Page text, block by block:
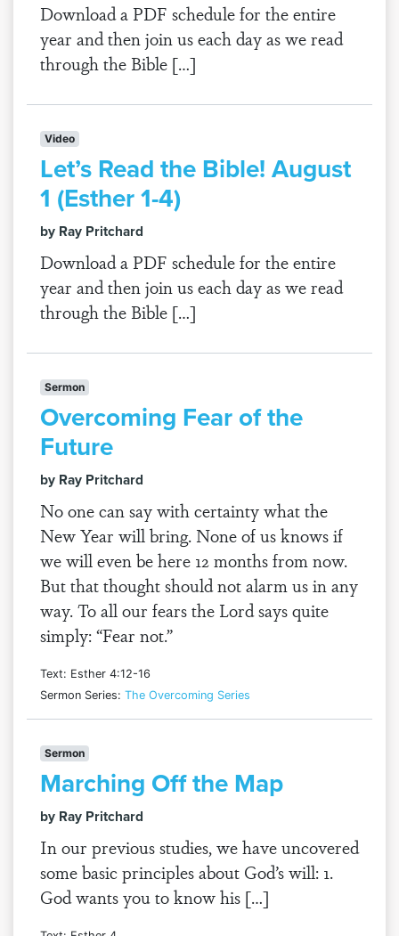
Download a PDF schedule for the entire
year and then join us each day as we read
through the Bible […]
Video
Let’s Read the Bible! August
1 (Esther 1-4)
by Ray Pritchard
Download a PDF schedule for the entire
year and then join us each day as we read
through the Bible […]
Sermon
Overcoming Fear of the
Future
by Ray Pritchard
No one can say with certainty what the
New Year will bring. None of us knows if
we will even be here 12 months from now.
But that thought should not alarm us in any
way. To all our fears the Lord says quite
simply: “Fear not.”
Text: Esther 4:12-16
Sermon Series: The Overcoming Series
Sermon
Marching Off the Map
by Ray Pritchard
In our previous studies, we have uncovered
some basic principles about God’s will: 1.
God wants you to know his […]